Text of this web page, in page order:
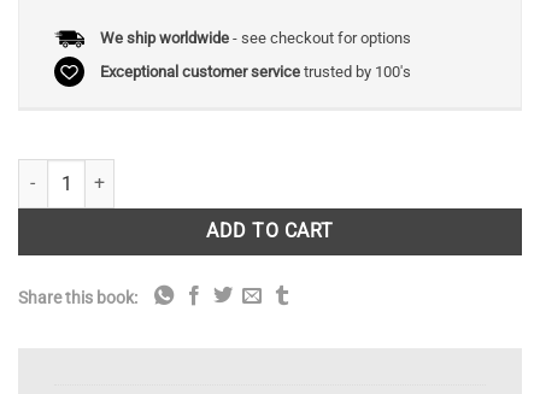
We ship worldwide- see checkout for options
Exceptional customer servicetrusted by 100's
Cader Idris a'r Artistiaid quantity
ADD TO CART
Share this book: